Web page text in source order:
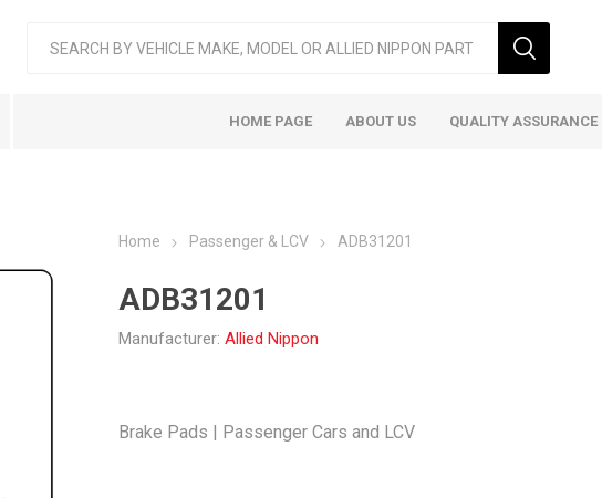
HOME PAGE ABOUT US QUALITY
Home Passenger & LCV ADB31201
ADB31201
Manufacturer: Allied Nippon
Brake Pads | Passenger Cars and LCV